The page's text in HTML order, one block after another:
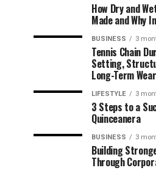
How Dry and
Made and Why
BUSINESS 3
Tennis Chain
Setting,
Long-Term Wear
LIFESTYLE 3
3 Steps to a
Quinceanera
BUSINESS 3
Building
Through